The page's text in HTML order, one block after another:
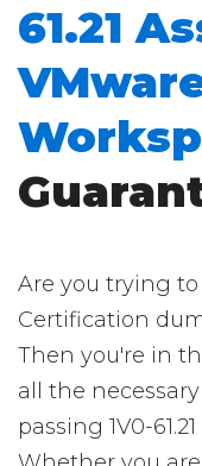
61.21
Are you trying to
Certification
Then you're in
all the
passing 1V0-